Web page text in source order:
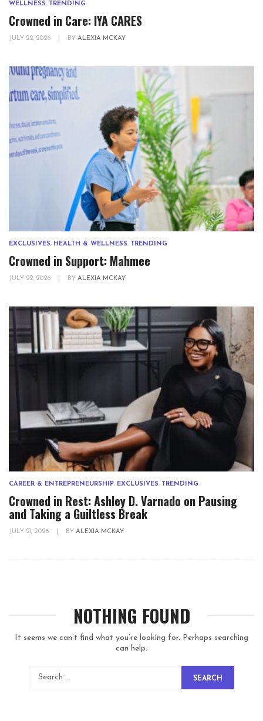
WELLNESS, TRENDING
Crowned in Care: IYA CARES
JULY 22, 2026 BY ALEXIA MCKAY
EXCLUSIVES, HEALTH & WELLNESS, TRENDING
Crowned in Support: Mahmee
JULY 22, 2026 BY ALEXIA MCKAY
CAREER & ENTREPRENEURSHIP, EXCLUSIVES, TRENDING
Crowned in Rest: Ashley D. Varnado on Pausing
and Taking a Guiltless Break
JULY 21, 2026 BY ALEXIA MCKAY
NOTHING FOUND
It seems we can’t find what you’re looking for. Perhaps searching
can help.
SEARCH